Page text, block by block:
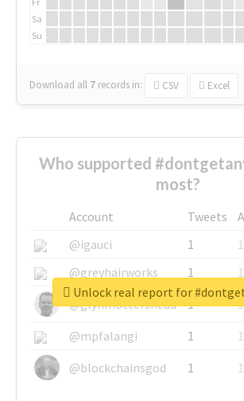
Sa
Su
Download all 7 records in: CSV Excel
Who supported
most?
Account Tweets
@igauci
1
1
@greyhairworks
1
1
@glynmottershead
1
1
@mpfalangi
1
1
@blockchainsgod
1 1
Unlock real report for